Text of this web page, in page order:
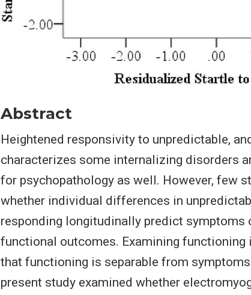
Abstract
Heightened responsivity to unpredictable,
characterizes some internalizing disorders
for psychopathology as well. However, few
whether individual differences in
responding longitudinally predict symptoms
functional outcomes. Examining
that functioning is separable from
present study examined whether